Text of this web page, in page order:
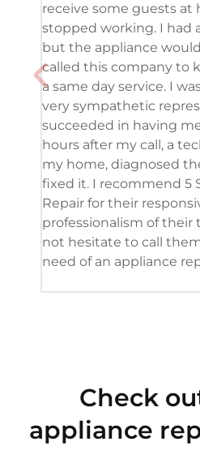
receive some guests at
stopped working. I had
but the appliance
called this company to
a same day service. I
very sympathetic
succeeded in having
hours after my call, a
my home, diagnosed
fixed it. I recommend 5
Repair for their
professionalism of their
not hesitate to call
need of an appliance
Check
appliance